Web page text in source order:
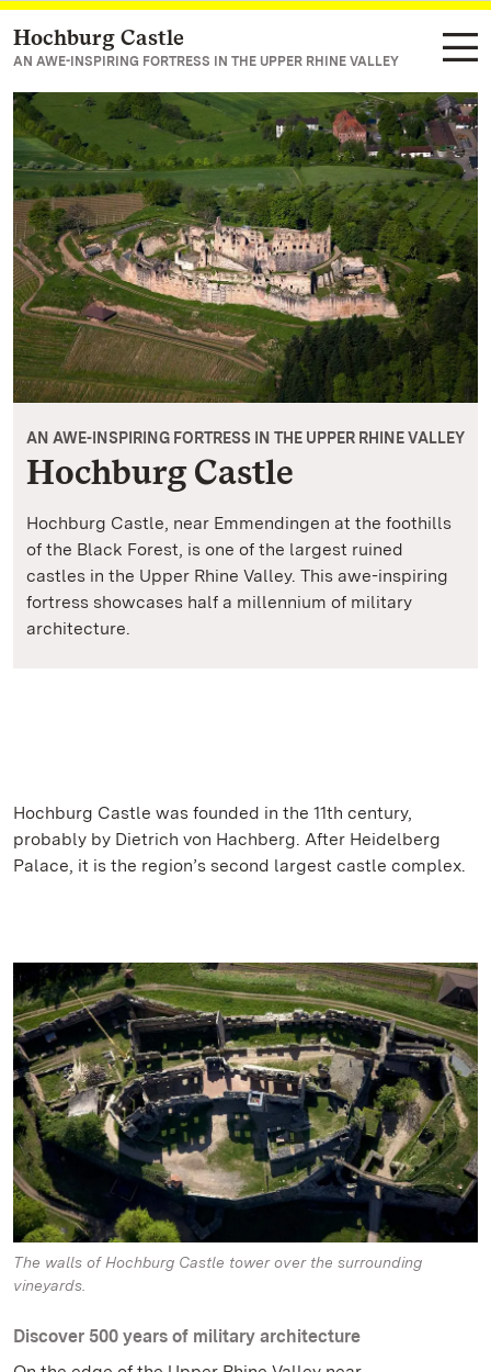
Navigate to main page
Hochburg Castle
AN AWE-INSPIRING FORTRESS IN THE UPPER RHINE VALLEY
AN AWE-INSPIRING FORTRESS IN THE UPPER RHINE VALLEY
Hochburg Castle
Hochburg Castle, near Emmendingen at the foothills
of the Black Forest, is one of the largest ruined
castles in the Upper Rhine Valley. This awe-inspiring
fortress showcases half a millennium of military
architecture.
Hochburg Castle was founded in the 11th century,
probably by Dietrich von Hachberg. After Heidelberg
Palace, it is the region’s second largest castle complex.
The walls of Hochburg Castle tower over the surrounding
vineyards.
Discover 500 years of military architecture